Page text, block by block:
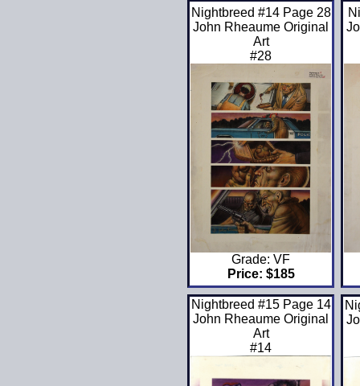
Nightbreed #14 Page 28
John Rheaume Original
Art
#28
Grade: VF
Price: $185
Nightbreed #15 Page 14
John Rheaume Original
Art
#14